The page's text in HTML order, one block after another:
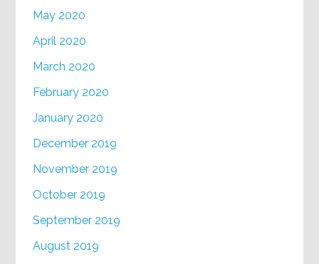
May 2020
April 2020
March 2020
February 2020
January 2020
December 2019
November 2019
October 2019
September 2019
August 2019